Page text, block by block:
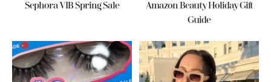
Sephora VIB Spring Sale
Amazon Beauty Holiday Gift
Guide